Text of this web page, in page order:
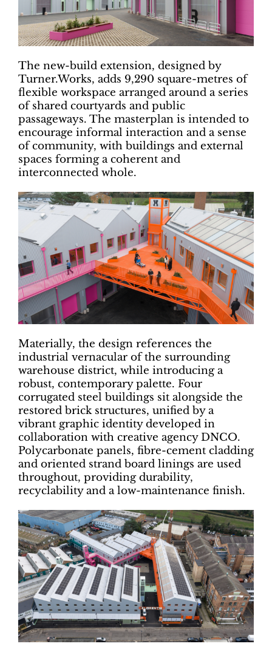
The new-build extension, designed by
Turner.Works, adds 9,290 square-metres of
flexible workspace arranged around a series
of shared courtyards and public
passageways. The masterplan is intended to
encourage informal interaction and a sense
of community, with buildings and external
spaces forming a coherent and
interconnected whole.
Materially, the design references the
industrial vernacular of the surrounding
warehouse district, while introducing a
robust, contemporary palette. Four
corrugated steel buildings sit alongside the
restored brick structures, unified by a
vibrant graphic identity developed in
collaboration with creative agency DNCO.
Polycarbonate panels, fibre-cement cladding
and oriented strand board linings are used
throughout, providing durability,
recyclability and a low-maintenance finish.